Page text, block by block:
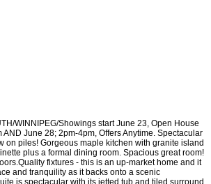
WINNIPEG/Showings start June 23, Open House
June 28; 2pm-4pm, Offers Anytime. Spectacular
on piles! Gorgeous maple kitchen with granite island
plus a formal dining room. Spacious great room!
fixtures - this is an up-market home and it
and tranquility as it backs onto a scenic
is spectacular with its jetted tub and tiled surround,